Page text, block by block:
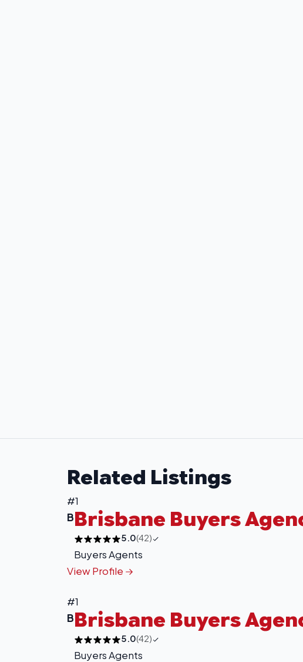
Related Listings
#1
BBrisbane Buyers
5.0(42)
Buyers Agents
View Profile
#1
BBrisbane Buyers
5.0(42)
Buyers Agents